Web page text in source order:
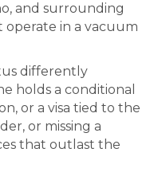
and surrounding
operate in a vacuum
differently
holds a conditional
or a visa tied to the
or missing a
that outlast the